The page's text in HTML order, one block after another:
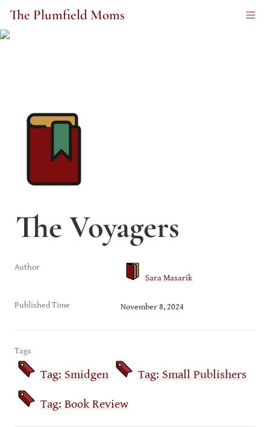
The Plumfield Moms
The Voyagers
Author
Sara Masarik
Published Time November 8, 2024
Tags
Tag: Smidgen Tag: Small Publishers
Tag: Book Review